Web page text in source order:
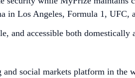
in Los Angeles, Formula 1, UFC,
and accessible both
social markets platform in